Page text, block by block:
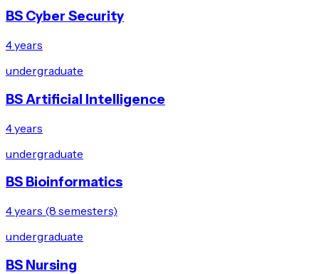
BS Cyber Security
4 years
undergraduate
BS Artificial Intelligence
4 years
undergraduate
BS Bioinformatics
4 years (8 semesters)
undergraduate
BS Nursing